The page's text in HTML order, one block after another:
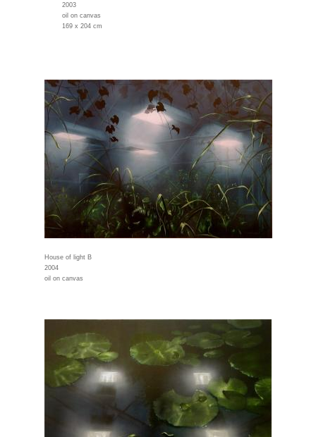
2003
oil on canvas
169 x 204 cm
House of light B
2004
oil on canvas